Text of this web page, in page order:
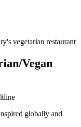
Vegan
globally and